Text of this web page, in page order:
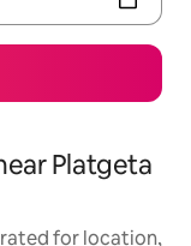
Platgeta
rated for location,